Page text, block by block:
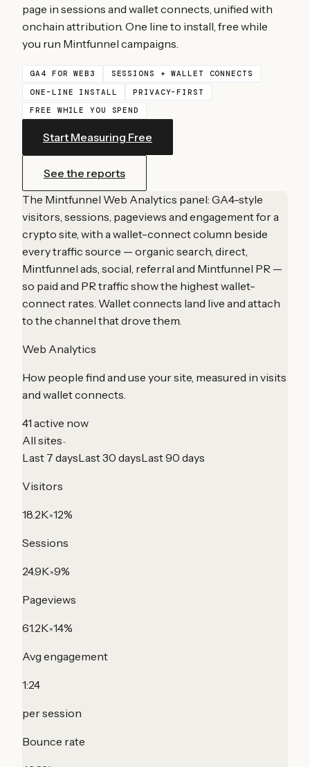
page in sessions and wallet connects, unified with
onchain attribution. One line to install, free while
you run Mintfunnel campaigns.
GA4 FOR WEB3
SESSIONS + WALLET CONNECTS
ONE-LINE INSTALL
PRIVACY-FIRST
FREE WHILE YOU SPEND
Start Measuring Free
See the reports
The Mintfunnel Web Analytics panel: GA4-style
visitors, sessions, pageviews and engagement for a
crypto site, with a wallet-connect column beside
every traffic source — organic search, direct,
Mintfunnel ads, social, referral and Mintfunnel PR —
so paid and PR traffic show the highest wallet-
connect rates. Wallet connects land live and attach
to the channel that drove them.
Web Analytics
How people find and use your site, measured in visits
and wallet connects.
41 active now
All sites
Last 7 daysLast 30 daysLast 90 days
Visitors
18.2K 12%
Sessions
24.9K 9%
Pageviews
61.2K 14%
Avg engagement
1:24
per session
Bounce rate